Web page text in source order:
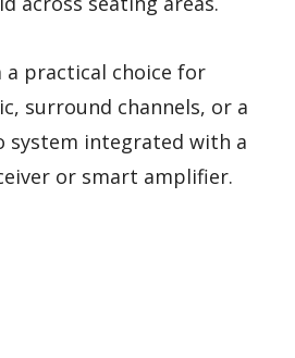
a practical choice for
surround channels, or a
system integrated with a
or smart amplifier.